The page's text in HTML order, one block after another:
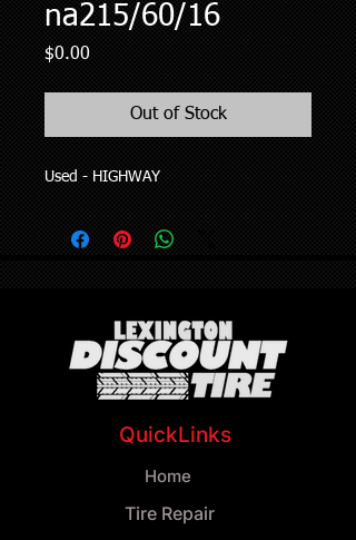
na215/60/16
$0.00Price
Out of Stock
Used - HIGHWAY
QuickLinks
Home
Tire Repair